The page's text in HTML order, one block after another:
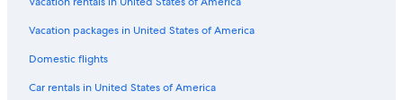
Vacation packages in United States of America
Domestic flights
Car rentals in United States of America